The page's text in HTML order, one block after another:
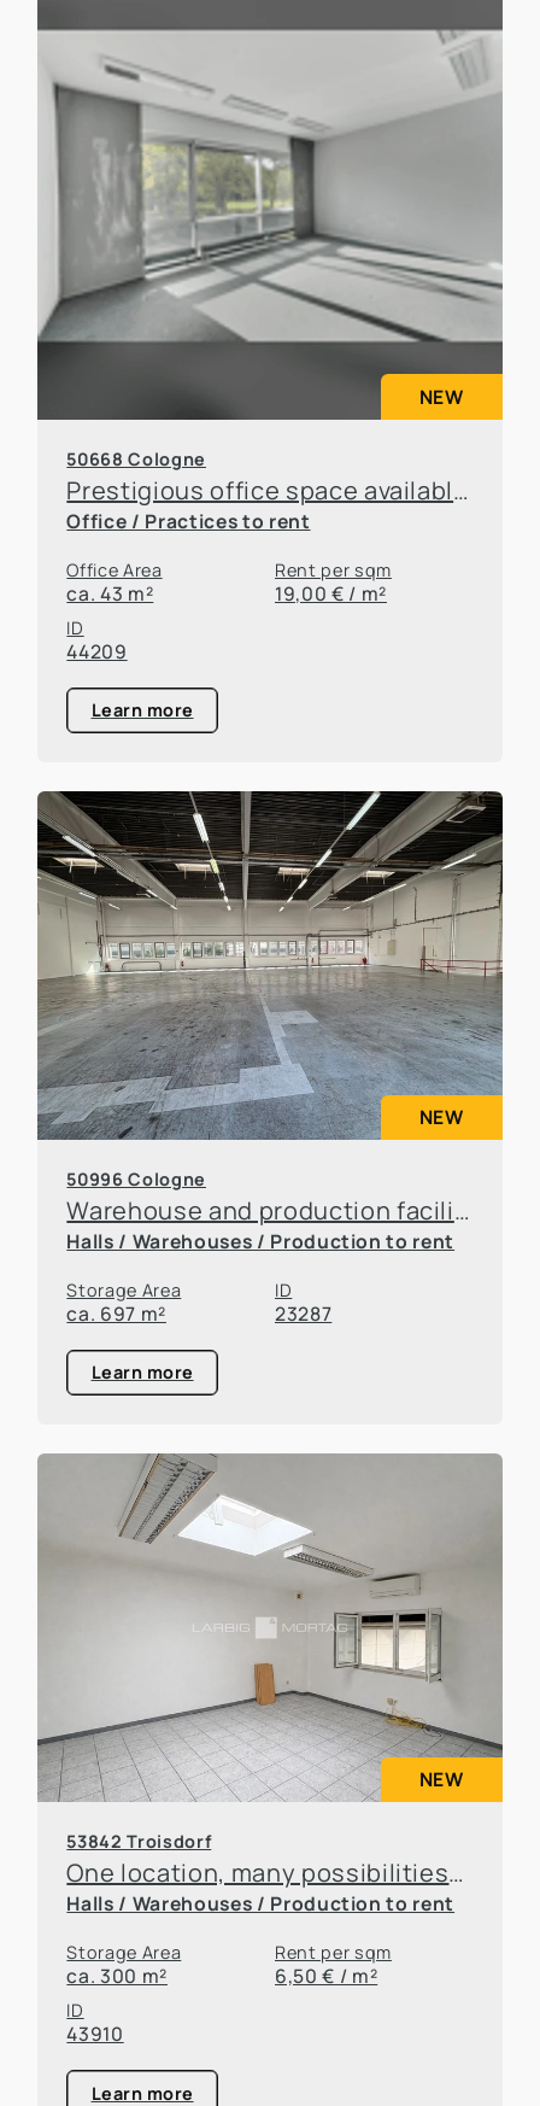
NEW
50668 Cologne
Prestigious office space available for sublease in an attractive location in Cologne
Office / Practices to rent
Office Area
ca. 43 m²
Rent per sqm
19,00 € / m²
ID
44209
Learn more
NEW
50996 Cologne
Warehouse and production facilities in Rodenkirchen
Halls / Warehouses / Production to rent
Storage Area
ca. 697 m²
ID
23287
Learn more
NEW
53842 Troisdorf
One location, many possibilities—flexible office and warehouse space available for rent
Halls / Warehouses / Production to rent
Storage Area
ca. 300 m²
Rent per sqm
6,50 € / m²
ID
43910
Learn more